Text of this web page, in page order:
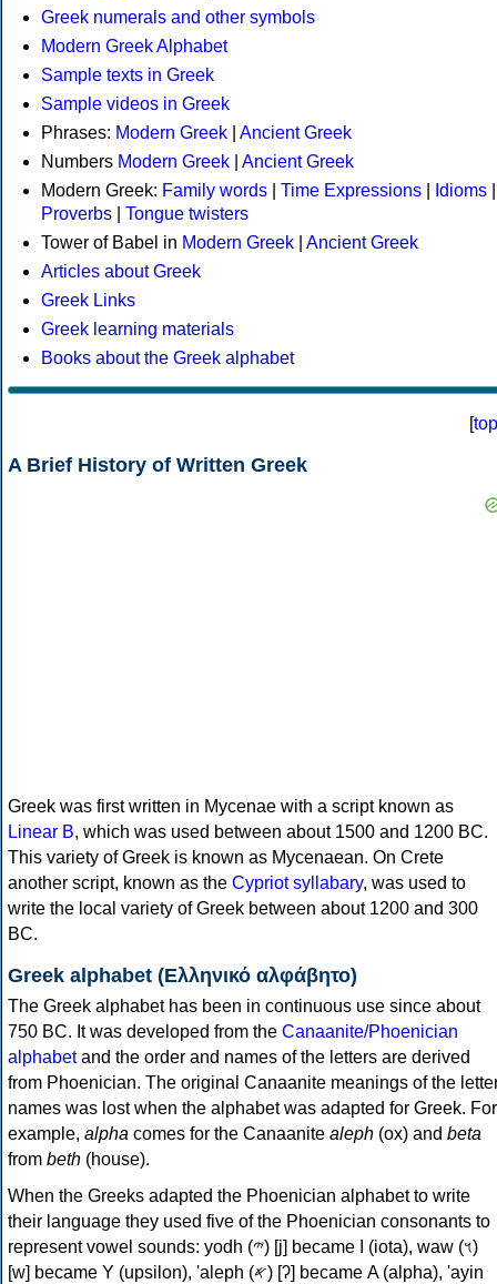
Greek numerals and other symbols
Modern Greek Alphabet
Sample texts in Greek
Sample videos in Greek
Phrases: Modern Greek
Ancient Greek
Numbers Modern Greek
Ancient Greek
Modern Greek: Family words Time Expressions Idioms
Proverbs
Tongue twisters
Tower of Babel in Modern Greek
Ancient Greek
Articles about Greek
Greek Links
Greek learning materials
Books about the Greek alphabet
[top
A Brief History of Written Greek
Greek was first written in Mycenae with a script known as
Linear B, which was used between about 1500 and 1200 BC.
This variety of Greek is known as Mycenaean. On Crete
another script, known as the Cypriot syllabary, was used to
write the local variety of Greek between about 1200 and 300
BC.
Greek alphabet (Ελληνικό αλφάβητο)
The Greek alphabet has been in continuous use since about
750 BC. It was developed from the Canaanite/Phoenician
alphabetand the order and names of the letters are derived
from Phoenician. The original Canaanite meanings of the
names was lost when the alphabet was adapted for Greek. For
example, alpha comes for the Canaanite aleph (ox) and beta
from beth (house).
When the Greeks adapted the Phoenician alphabet to write
their language they used five of the Phoenician consonants to
represent vowel sounds: yodh (𐤉) [j] became Ι (iota), waw (𐤅)
[w] became Υ (upsilon), 'aleph (𐤀) [ʔ] became Α (alpha), 'ayin